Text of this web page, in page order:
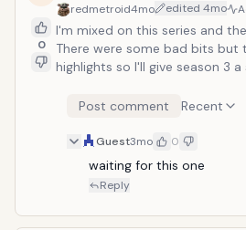
0
redmetroid4mo edited 4mo
I'm mixed on this series and
There were some bad bits but
highlights so I'll give season 3 a
Post comment Recent
Guest3mo 0
waiting for this one
Reply